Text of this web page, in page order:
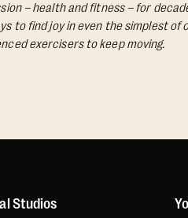
– health and fitness – for
to find joy in even the simplest
exercisers to keep moving.
Studios